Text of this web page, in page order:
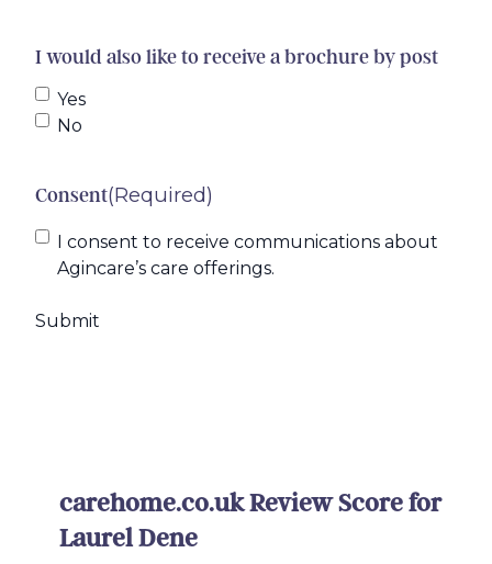
I would also like to receive a brochure by post
Yes
No
Consent(Required)
I consent to receive communications about
Agincare’s care offerings.
carehome.co.uk Review Score for
Laurel Dene